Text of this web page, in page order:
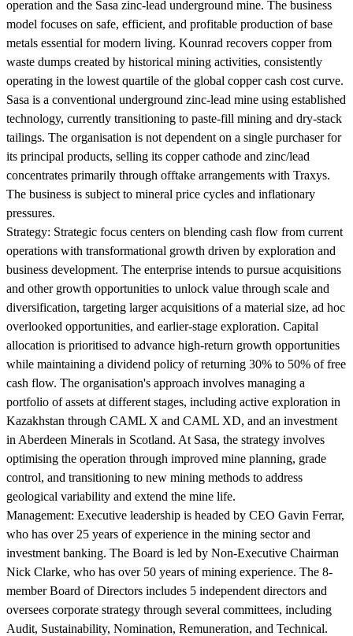
operation and the Sasa zinc-lead underground mine. The business
model focuses on safe, efficient, and profitable production of base
metals essential for modern living. Kounrad recovers copper from
waste dumps created by historical mining activities, consistently
operating in the lowest quartile of the global copper cash cost curve.
Sasa is a conventional underground zinc-lead mine using established
technology, currently transitioning to paste-fill mining and dry-stack
tailings. The organisation is not dependent on a single purchaser for
its principal products, selling its copper cathode and zinc/lead
concentrates primarily through offtake arrangements with Traxys.
The business is subject to mineral price cycles and inflationary
pressures.
Strategy: Strategic focus centers on blending cash flow from current
operations with transformational growth driven by exploration and
business development. The enterprise intends to pursue acquisitions
and other growth opportunities to unlock value through scale and
diversification, targeting larger acquisitions of a material size, ad hoc
overlooked opportunities, and earlier-stage exploration. Capital
allocation is prioritised to advance high-return growth opportunities
while maintaining a dividend policy of returning 30% to 50% of free
cash flow. The organisation's approach involves managing a
portfolio of assets at different stages, including active exploration in
Kazakhstan through CAML X and CAML XD, and an investment
in Aberdeen Minerals in Scotland. At Sasa, the strategy involves
optimising the operation through improved mine planning, grade
control, and transitioning to new mining methods to address
geological variability and extend the mine life.
Management: Executive leadership is headed by CEO Gavin Ferrar,
who has over 25 years of experience in the mining sector and
investment banking. The Board is led by Non-Executive Chairman
Nick Clarke, who has over 50 years of mining experience. The 8-
member Board of Directors includes 5 independent directors and
oversees corporate strategy through several committees, including
Audit, Sustainability, Nomination, Remuneration, and Technical.